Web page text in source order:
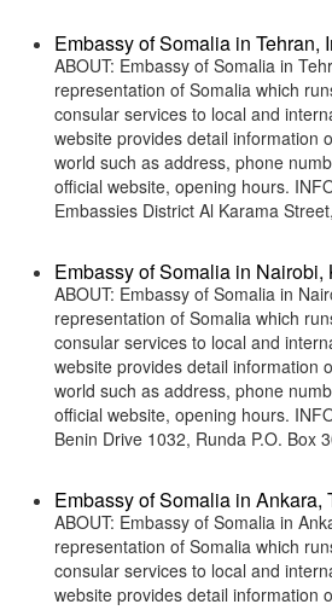
Embassy of Somalia in Tehran,
ABOUT: Embassy of Somalia in
representation of Somalia which
consular services to local and
website provides detail information
world such as address, phone
official website, opening hours.
Embassies District Al Karama
Embassy of Somalia in Nairobi,
ABOUT: Embassy of Somalia in
representation of Somalia which
consular services to local and
website provides detail information
world such as address, phone
official website, opening hours.
Benin Drive 1032, Runda P.O. Box
Embassy of Somalia in Ankara,
ABOUT: Embassy of Somalia in
representation of Somalia which
consular services to local and
website provides detail information